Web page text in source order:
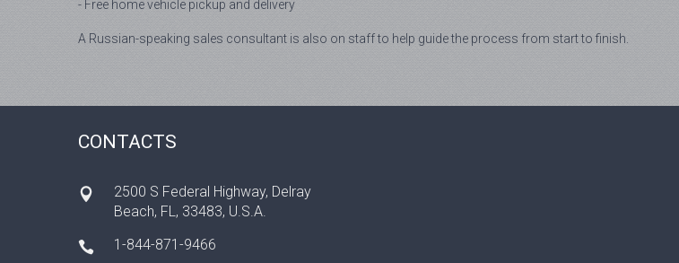
- Free home vehicle pickup and delivery
A Russian-speaking sales consultant is also on staff to help guide the process from start to finish.
CONTACTS
2500 S Federal Highway, Delray
Beach, FL, 33483, U.S.A.
1-844-871-9466